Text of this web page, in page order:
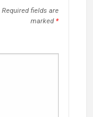
Required fields are
marked *